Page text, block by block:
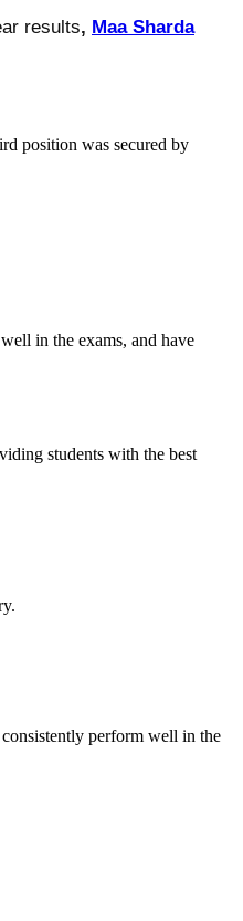
results, Maa Sharda
position was secured by
in the exams, and have
students with the best
perform well in the